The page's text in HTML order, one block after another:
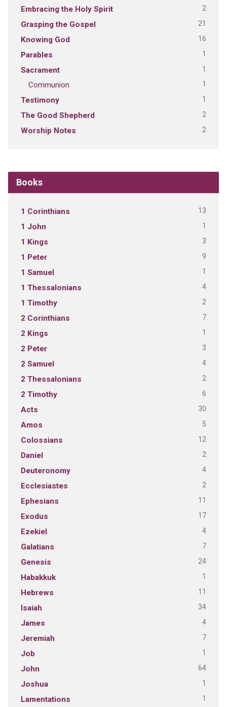
Embracing the Holy Spirit 2
Grasping the Gospel 21
Knowing God 16
Parables 1
Sacrament 1
Communion 1
Testimony 1
The Good Shepherd 2
Worship Notes 2
Books
1 Corinthians 13
1 John 1
1 Kings 3
1 Peter 9
1 Samuel 1
1 Thessalonians 4
1 Timothy 2
2 Corinthians 7
2 Kings 1
2 Peter 3
2 Samuel 4
2 Thessalonians 2
2 Timothy 6
Acts 30
Amos 5
Colossians 12
Daniel 2
Deuteronomy 4
Ecclesiastes 2
Ephesians 11
Exodus 17
Ezekiel 4
Galatians 7
Genesis 24
Habakkuk 1
Hebrews 11
Isaiah 34
James 4
Jeremiah 7
Job 1
John 64
Joshua 1
Lamentations 1